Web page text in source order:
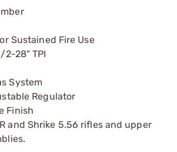
Sustained Fire Use
2-28" TPI
System
Regulator
Finish
and Shrike 5.56 rifles and upper